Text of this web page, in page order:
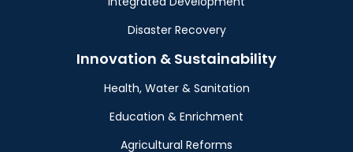
Disaster Recovery
Innovation & Sustainability
Health, Water & Sanitation
Education & Enrichment
Agricultural Reforms